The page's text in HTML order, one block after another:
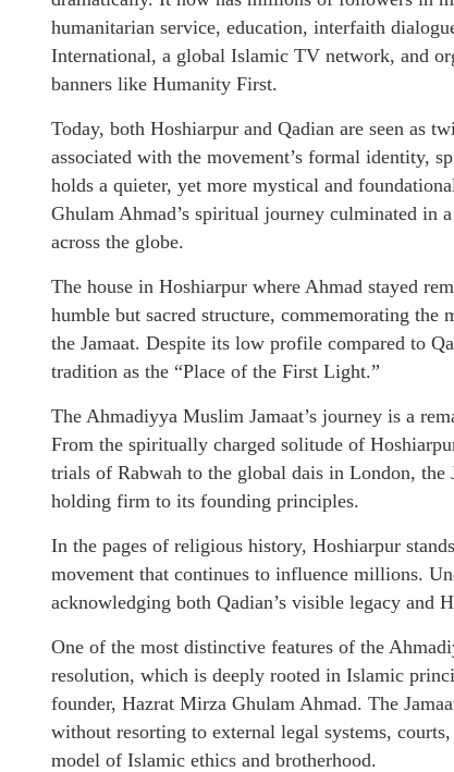
humanitarian service, education, interfaith
International, a global Islamic TV network, and
banners like Humanity First.
Today, both Hoshiarpur and Qadian are seen as
associated with the movement’s formal identity,
holds a quieter, yet more mystical and
Ghulam Ahmad’s spiritual journey culminated
across the globe.
The house in Hoshiarpur where Ahmad stayed
humble but sacred structure, commemorating
the Jamaat. Despite its low profile compared to
tradition as the “Place of the First Light.”
The Ahmadiyya Muslim Jamaat’s journey is a
From the spiritually charged solitude of
trials of Rabwah to the global dais in London, the
holding firm to its founding principles.
In the pages of religious history, Hoshiarpur
movement that continues to influence millions.
acknowledging both Qadian’s visible legacy and
One of the most distinctive features of the
resolution, which is deeply rooted in Islamic
founder, Hazrat Mirza Ghulam Ahmad. The
without resorting to external legal systems,
model of Islamic ethics and brotherhood.